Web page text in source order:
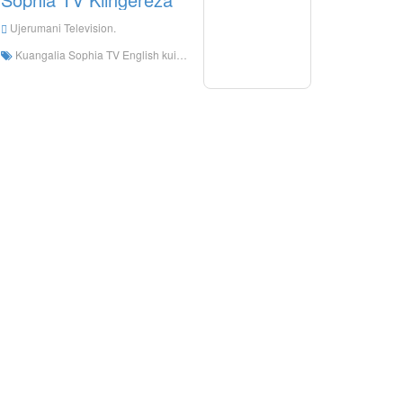
Ujerumani Television.
Kuangalia Sophia TV English kuishi online, Sophias TV English HD Streaming Streaming, Sophia TV English Watch Live TV kutoka Ujerumani